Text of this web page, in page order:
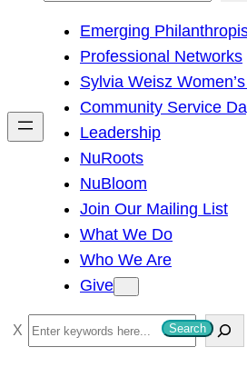
h
Emerging
Professional Networks
Sylvia Weisz
Community Service
Leadership
NuRoots
NuBloom
Join Our Mailing List
What We Do
Who We Are
Give
S
e
Search